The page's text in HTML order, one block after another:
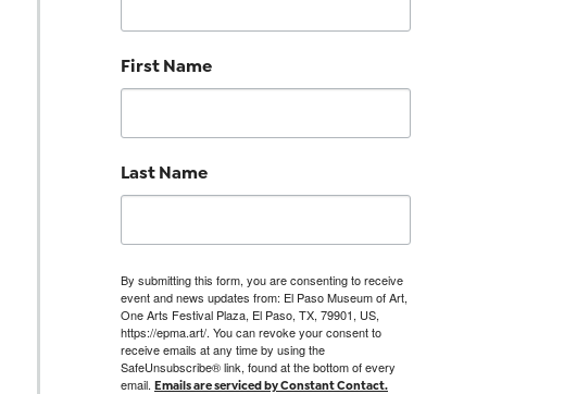
First Name
Last Name
By submitting this form, you are consenting to receive
event and news updates from: El Paso Museum of Art,
One Arts Festival Plaza, El Paso, TX, 79901, US,
https://epma.art/. You can revoke your consent to
receive emails at any time by using the
SafeUnsubscribe® link, found at the bottom of every
email. Emails are serviced by Constant Contact.